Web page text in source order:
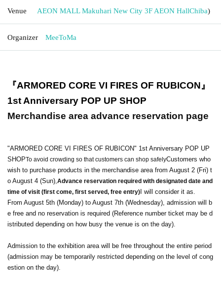
Venue AEON MALL Makuhari New City 3F AEON HallChiba)
Organizer MeeToMa
『ARMORED CORE VI FIRES OF RUBICON』
1st Anniversary POP UP SHOP
Merchandise area advance reservation page
"ARMORED CORE VI FIRES OF RUBICON" 1st Anniversary POP UP
SHOPTo avoid crowding so that customers can shop safelyCustomers who
wish to purchase products in the merchandise area from August 2 (Fri) t
o August 4 (Sun), Advance reservation required with designated date and
time of visit (first come, first served, free entry)I will consider it as.
From August 5th (Monday) to August 7th (Wednesday), admission will b
e free and no reservation is required (Reference number ticket may be d
istributed depending on how busy the venue is on the day).
Admission to the exhibition area will be free throughout the entire period
(admission may be temporarily restricted depending on the level of cong
estion on the day).